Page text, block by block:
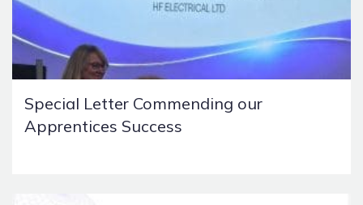
Special Letter Commending our
Apprentices Success